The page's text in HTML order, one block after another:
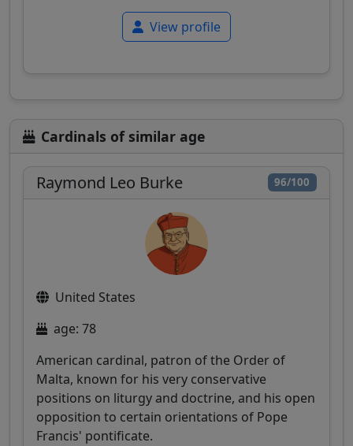
View profile
Cardinals of similar age
96/100
Raymond Leo Burke
United States
age: 78
American cardinal, patron of the Order of
Malta, known for his very conservative
positions on liturgy and doctrine, and his open
opposition to certain orientations of Pope
Francis' pontificate.